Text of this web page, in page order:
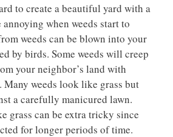
to create a beautiful yard with a
when weeds start to
weeds can be blown into your
by birds. Some weeds will creep
your neighbor’s land with
Many weeds look like grass but
a carefully manicured lawn.
grass can be extra tricky since
for longer periods of time.